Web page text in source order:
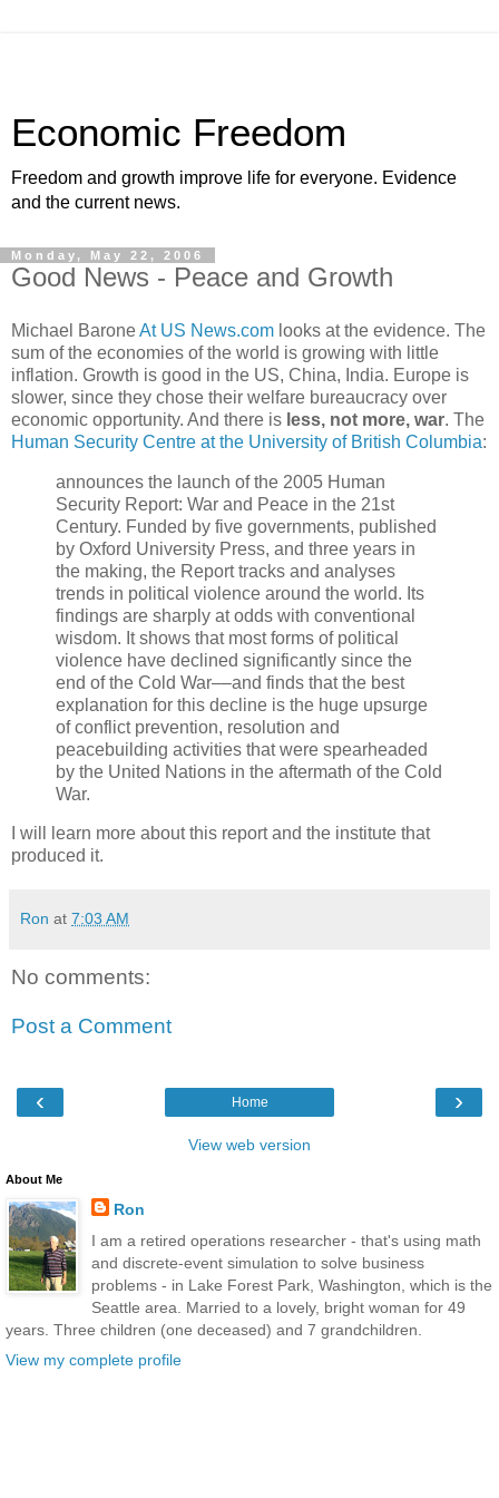
Economic Freedom
Freedom and growth improve life for everyone. Evidence
and the current news.
Monday, May 22, 2006
Good News - Peace and Growth
Michael BaroneAt US News.com looks at the evidence. The
sum of the economies of the world is growing with little
inflation. Growth is good in the US, China, India. Europe is
slower, since they chose their welfare bureaucracy over
economic opportunity. And there is less, not more, war. The
Human Security Centre at the University of British Columbia:
announces the launch of the 2005 Human
Security Report: War and Peace in the 21st
Century. Funded by five governments, published
by Oxford University Press, and three years in
the making, the Report tracks and analyses
trends in political violence around the world. Its
findings are sharply at odds with conventional
wisdom. It shows that most forms of political
violence have declined significantly since the
end of the Cold War––and finds that the best
explanation for this decline is the huge upsurge
of conflict prevention, resolution and
peacebuilding activities that were spearheaded
by the United Nations in the aftermath of the Cold
War.
I will learn more about this report and the institute that
produced it.
Ron at 7:03 AM
No comments:
Post a Comment
‹ ›
Home
View web version
About Me
Ron
I am a retired operations researcher - that's using math
and discrete-event simulation to solve business
problems - in Lake Forest Park, Washington, which is the
Seattle area. Married to a lovely, bright woman for 49
years. Three children (one deceased) and 7 grandchildren.
View my complete profile